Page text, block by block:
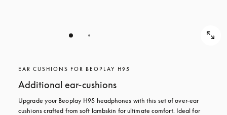
EAR CUSHIONS FOR BEOPLAY H95
Additional ear-cushions
Upgrade your Beoplay H95 headphones with this set of over-ear
cushions crafted from soft lambskin for ultimate comfort. Ideal for